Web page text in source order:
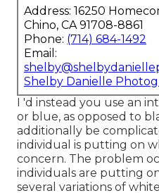
Address: 16250
Chino, CA 91708-8861
Phone: (714) 684-1492
Email:
Shelby Danielle
I 'd instead you use an
or blue, as opposed to
additionally be
individual is putting on
concern. The problem
individuals are putting
several variations of